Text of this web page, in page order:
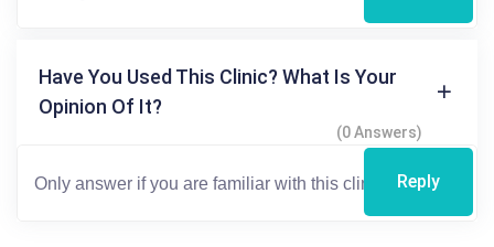
Have You Used This Clinic? What Is Your
Opinion Of It?
(0 Answers)
Reply